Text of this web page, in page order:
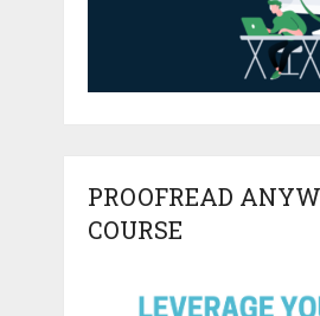
PROOFREAD
COURSE